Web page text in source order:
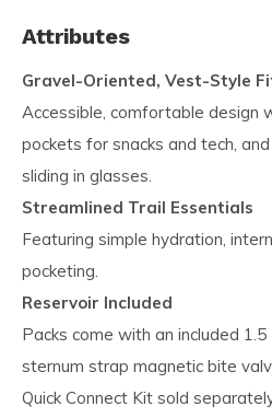
Attributes
Gravel-Oriented, Vest-Style
Accessible, comfortable design
pockets for snacks and tech,
sliding in glasses.
Streamlined Trail Essentials
Featuring simple hydration,
pocketing.
Reservoir Included
Packs come with an included
sternum strap magnetic bite
Quick Connect Kit sold